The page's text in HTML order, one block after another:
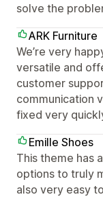
solve the
ARK Furniture
We’re very
versatile and
customer
communication
fixed very
Emille Shoes
This theme has
options to truly
also very easy